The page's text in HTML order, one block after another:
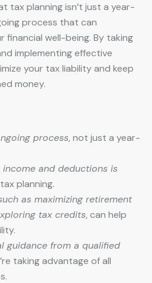
tax planning isn’t just a year-
process that can
financial well-being. By taking
implementing effective
your tax liability and keep
money.
process, not just a year-
and deductions is
planning.
as maximizing retirement
tax credits, can help
guidance from a qualified
taking advantage of all